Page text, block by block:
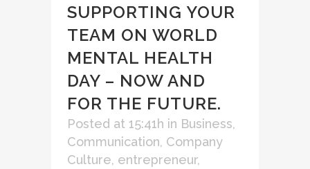
SUPPORTING YOUR
TEAM ON WORLD
MENTAL HEALTH
DAY – NOW AND
FOR THE FUTURE.
Posted at 15:41h in Business,
Communication, Company
Culture, entrepreneur,